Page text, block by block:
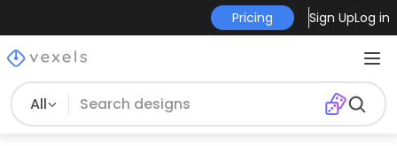
Pricing Sign UpLog in
All